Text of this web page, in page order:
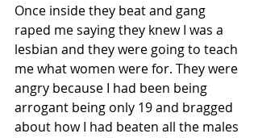
Once inside they beat and gang
raped me saying they knew I was a
lesbian and they were going to teach
me what women were for. They were
angry because I had been being
arrogant being only 19 and bragged
about how I had beaten all the males